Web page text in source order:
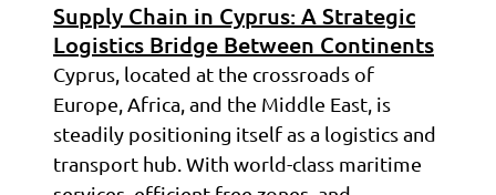
Supply Chain in Cyprus: A Strategic
Logistics Bridge Between Continents
Cyprus, located at the crossroads of
Europe, Africa, and the Middle East, is
steadily positioning itself as a logistics and
transport hub. With world-class maritime